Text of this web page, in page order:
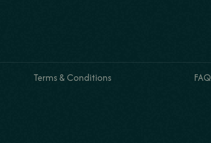
Terms & Conditions FAQ